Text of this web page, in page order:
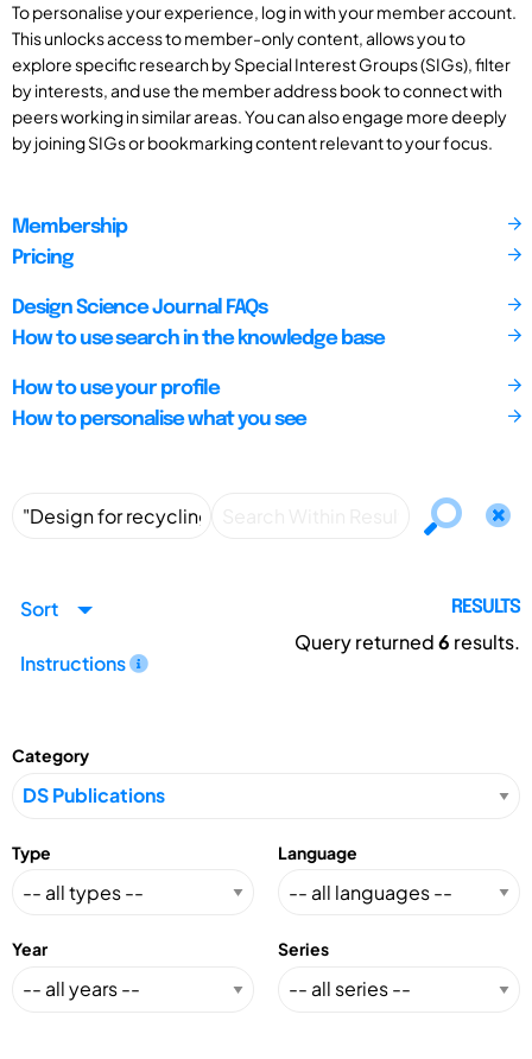
To personalise your experience, log in with your member account.
This unlocks access to member-only content, allows you to
explore specific research by Special Interest Groups (SIGs), filter
by interests, and use the member address book to connect with
peers working in similar areas. You can also engage more deeply
by joining SIGs or bookmarking content relevant to your focus.
Membership
Pricing
Design Science Journal FAQs
How to use search in the knowledge base
How to use your profile
How to personalise what you see
Sort
Instructions
RESULTS
Query returned6 results.
Category
Type Language
Year Series